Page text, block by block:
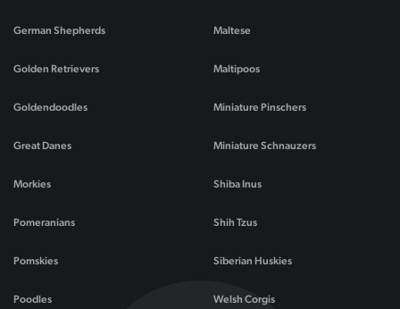
German Shepherds
Golden Retrievers
Goldendoodles
Great Danes
Maltese
Maltipoos
Miniature Pinschers
Miniature Schnauzers
Morkies
Pomeranians
Pomskies
Poodles
Shiba Inus
Shih Tzus
Siberian Huskies
Welsh Corgis